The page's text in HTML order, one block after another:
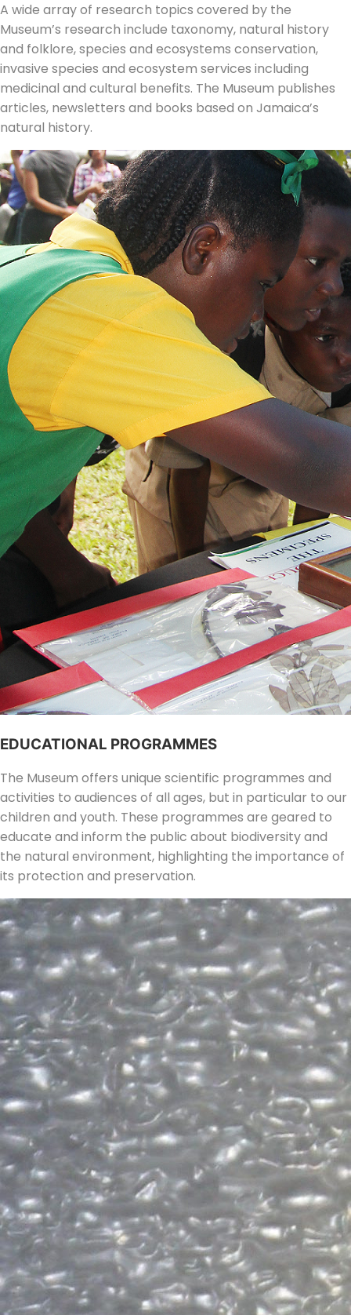
A wide array of research topics covered by the
Museum’s research include taxonomy, natural history
and folklore, species and ecosystems conservation,
invasive species and ecosystem services including
medicinal and cultural benefits. The Museum publishes
articles, newsletters and books based on Jamaica’s
natural history.
EDUCATIONAL PROGRAMMES
The Museum offers unique scientific programmes and
activities to audiences of all ages, but in particular to our
children and youth. These programmes are geared to
educate and inform the public about biodiversity and
the natural environment, highlighting the importance of
its protection and preservation.